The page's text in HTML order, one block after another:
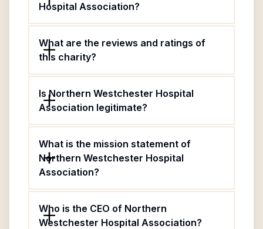
Hospital Association?
What are the reviews and ratings of
this charity?
Is Northern Westchester Hospital
Association legitimate?
What is the mission statement of
Northern Westchester Hospital
Association?
Who is the CEO of Northern
Westchester Hospital Association?